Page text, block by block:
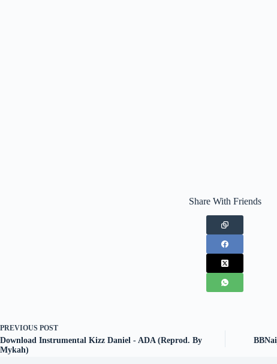
Share With Friends
PREVIOUS POST
Download Instrumental Kizz Daniel - ADA (Reprod. By
Mykah)